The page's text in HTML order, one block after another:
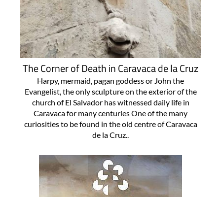
The Corner of Death in Caravaca de la Cruz
Harpy, mermaid, pagan goddess or John the
Evangelist, the only sculpture on the exterior of the
church of El Salvador has witnessed daily life in
Caravaca for many centuries One of the many
curiosities to be found in the old centre of Caravaca
de la Cruz..